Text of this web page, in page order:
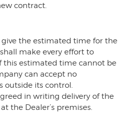
contract.
give the estimated time for the
make every effort to
this estimated time cannot be
can accept no
outside its control.
in writing delivery of the
the Dealer’s premises.